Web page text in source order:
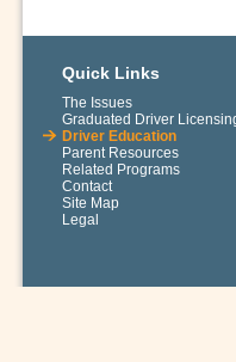
Quick Links
The Issues
Graduated Driver
Driver Education
Parent Resources
Related Programs
Contact
Site Map
Legal